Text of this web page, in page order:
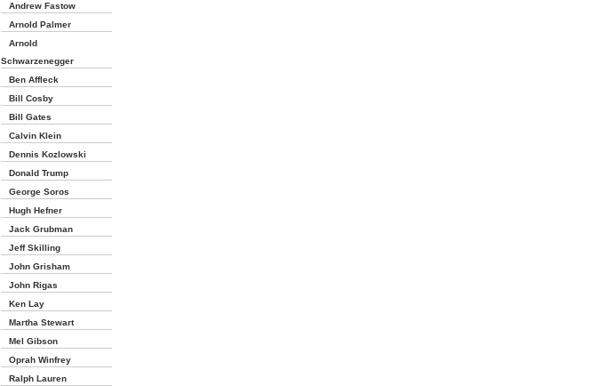
Andrew Fastow
Arnold Palmer
Arnold
Schwarzenegger
Ben Affleck
Bill Cosby
Bill Gates
Calvin Klein
Dennis Kozlowski
Donald Trump
George Soros
Hugh Hefner
Jack Grubman
Jeff Skilling
John Grisham
John Rigas
Ken Lay
Martha Stewart
Mel Gibson
Oprah Winfrey
Ralph Lauren